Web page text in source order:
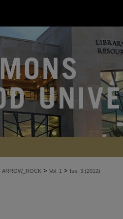
ARROW_ROCK > Vol. 1 > Iss. 3 (2012)